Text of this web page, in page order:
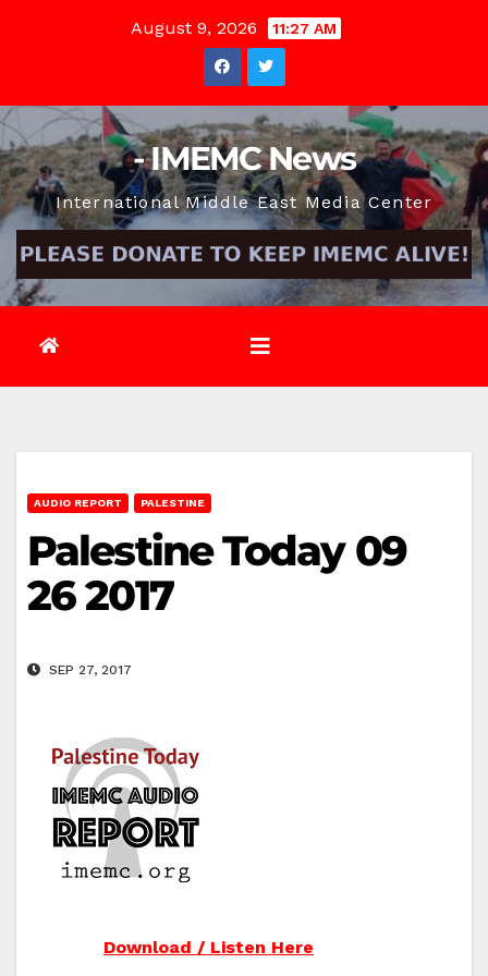
August 9, 2026 11:27 AM
- IMEMC News
International Middle East Media Center
AUDIO REPORT PALESTINE
Palestine Today 09
26 2017
SEP 27, 2017
Download / Listen Here